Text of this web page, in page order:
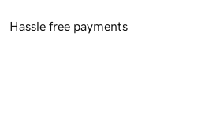
Hassle free payments